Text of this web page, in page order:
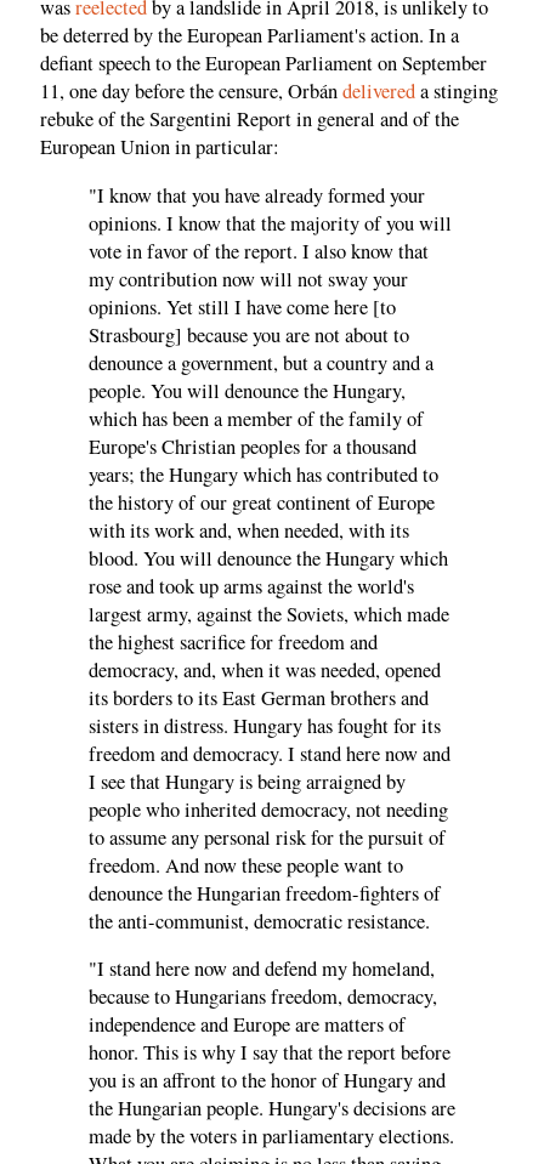
wasreelectedby a landslide in April 2018, is unlikely to
be deterred by the European Parliament's action. In a
defiant speech to the European Parliament on September
11, one day before the censure, Orbándelivereda stinging
rebuke of the Sargentini Report in general and of the
European Union in particular:
"I know that you have already formed your
opinions. I know that the majority of you will
vote in favor of the report. I also know that
my contribution now will not sway your
opinions. Yet still I have come here [to
Strasbourg] because you are not about to
denounce a government, but a country and a
people. You will denounce the Hungary,
which has been a member of the family of
Europe's Christian peoples for a thousand
years; the Hungary which has contributed to
the history of our great continent of Europe
with its work and, when needed, with its
blood. You will denounce the Hungary which
rose and took up arms against the world's
largest army, against the Soviets, which made
the highest sacrifice for freedom and
democracy, and, when it was needed, opened
its borders to its East German brothers and
sisters in distress. Hungary has fought for its
freedom and democracy. I stand here now and
I see that Hungary is being arraigned by
people who inherited democracy, not needing
to assume any personal risk for the pursuit of
freedom. And now these people want to
denounce the Hungarian freedom-fighters of
the anti-communist, democratic resistance.
"I stand here now and defend my homeland,
because to Hungarians freedom, democracy,
independence and Europe are matters of
honor. This is why I say that the report before
you is an affront to the honor of Hungary and
the Hungarian people. Hungary's decisions are
made by the voters in parliamentary elections.